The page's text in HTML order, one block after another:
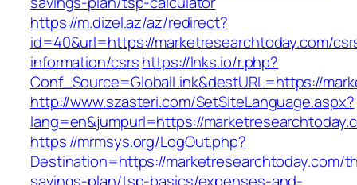
https://m.dizel.az/az/redirect?
id=40&url=https://marketresearchtoday.com/
information/csrshttps://lnks.io/r.php?
Conf_Source=GlobalLink&destURL=https://
http://www.szasteri.com/SetSiteLanguage.aspx?
lang=en&jumpurl=https://
https://mrmsys.org/LogOut.php?
Destination=https://marketresearchtoday.com/